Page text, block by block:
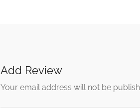
Add Review
Your email address will not be